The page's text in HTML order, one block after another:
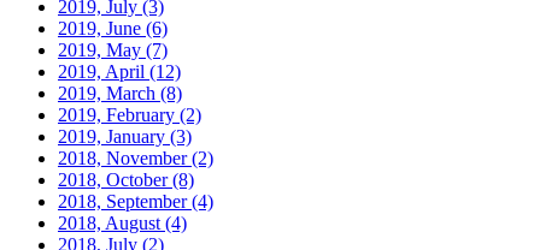
2019, July (3)
2019, June (6)
2019, May (7)
2019, April (12)
2019, March (8)
2019, February (2)
2019, January (3)
2018, November(2)
2018, October(8)
2018, September(4)
2018, August (4)
2018, July (2)